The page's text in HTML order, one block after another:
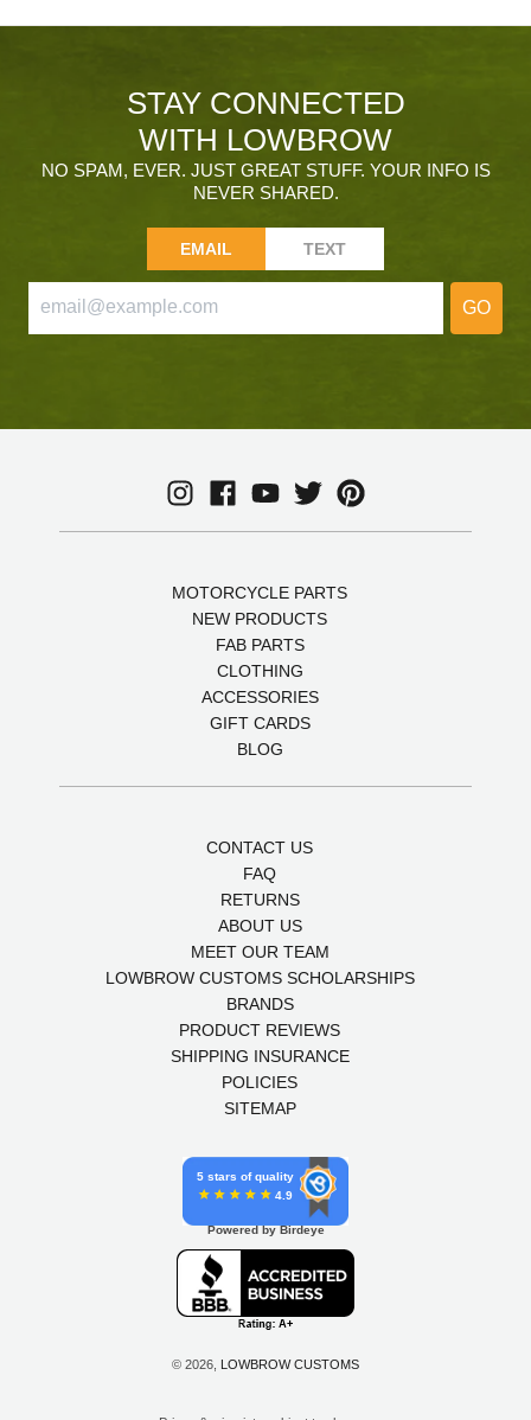
STAY CONNECTED
WITH LOWBROW
NO SPAM, EVER. JUST GREAT STUFF. YOUR INFO IS
NEVER SHARED.
EMAIL TEXT
GO
MOTORCYCLE PARTS
NEW PRODUCTS
FAB PARTS
CLOTHING
ACCESSORIES
GIFT CARDS
BLOG
CONTACT US
FAQ
RETURNS
ABOUT US
MEET OUR TEAM
LOWBROW CUSTOMS SCHOLARSHIPS
BRANDS
PRODUCT REVIEWS
SHIPPING INSURANCE
POLICIES
SITEMAP
5 stars of quality
4.9
Powered by Birdeye
© 2026, LOWBROW CUSTOMS